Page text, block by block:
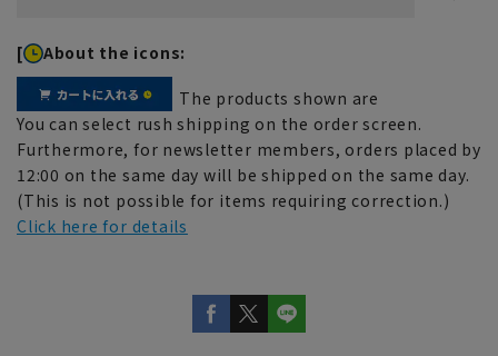
[ About the icons:
The products shown are
You can select rush shipping on the order screen.
Furthermore, for newsletter members, orders placed by
12:00 on the same day will be shipped on the same day.
(This is not possible for items requiring correction.)
Click here for details